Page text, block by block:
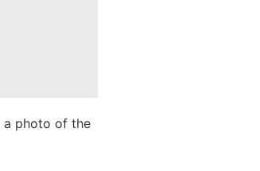
a photo of the